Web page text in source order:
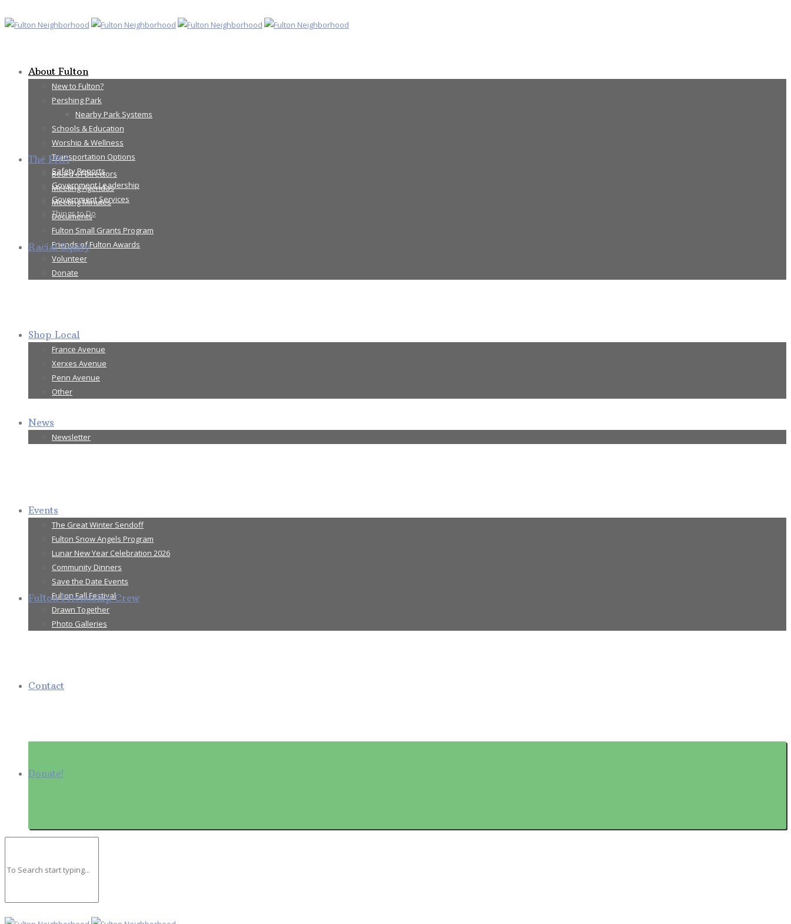
About Fulton
New to Fulton?
Pershing Park
Nearby Park Systems
Schools & Education
Worship & Wellness
Transportation Options
Safety Reports
Government Leadership
Government Services
Things to Do
The FNA
Board of Directors
Meeting Agendas
Meeting Minutes
Documents
Fulton Small Grants Program
Friends of Fulton Awards
Volunteer
Donate
Racial Equity
Shop Local
France Avenue
Xerxes Avenue
Penn Avenue
Other
News
Newsletter
Events
The Great Winter Sendoff
Fulton Snow Angels Program
Lunar New Year Celebration 2026
Community Dinners
Save the Date Events
Fulton Fall Festival
Drawn Together
Photo Galleries
Fulton Friendship Crew
Contact
Donate!